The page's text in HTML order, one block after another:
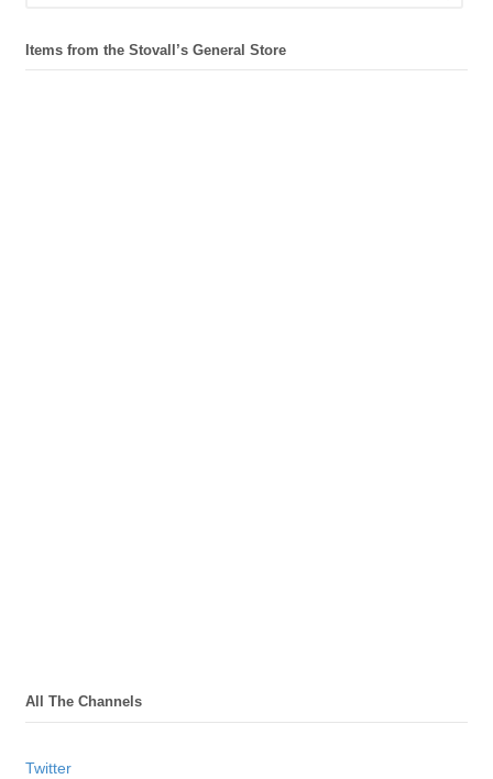
Items from the Stovall’s General Store
All The Channels
Twitter